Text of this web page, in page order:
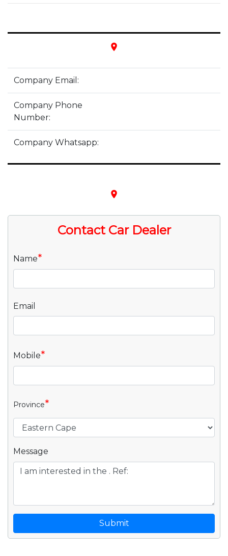
place
Company Email:
Company Phone
Number:
Company Whatsapp:
place
Contact Car Dealer
Name*
Email
Mobile*
Province*
Message
Submit